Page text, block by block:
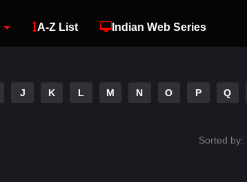
A-Z List Indian Web Series
J K L M N O P Q
Sorted by: